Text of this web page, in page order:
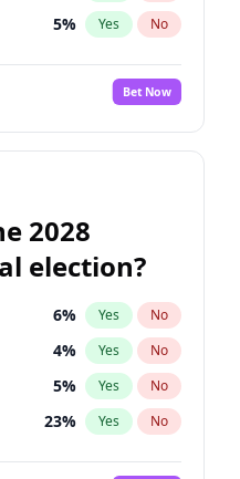
5% Yes No
Bet Now
2028
election?
6% Yes No
4% Yes No
5% Yes No
23% Yes No
6%